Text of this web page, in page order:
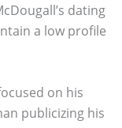
dating
a low profile
on his
publicizing his